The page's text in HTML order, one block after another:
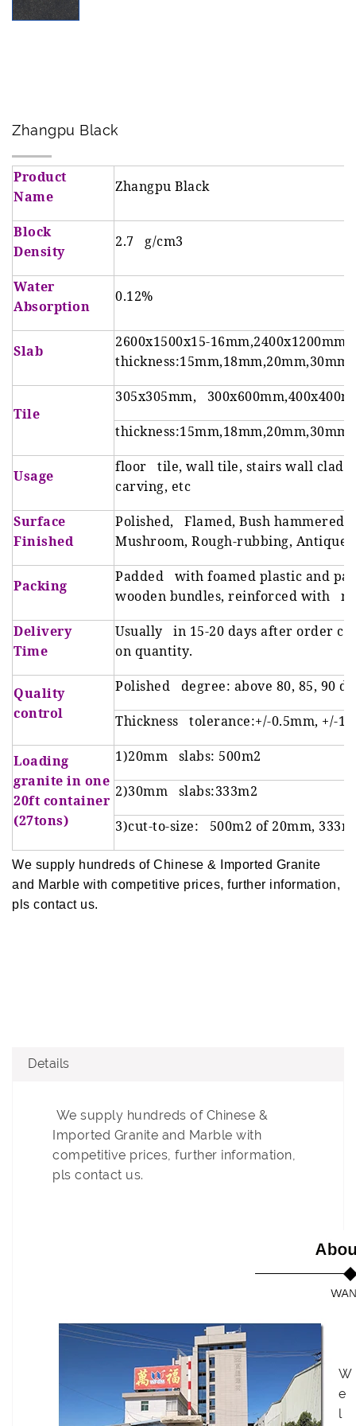
Zhangpu Black
Product
Name
Zhangpu Black
Block
Density
2.7 g/cm3
Water
Absorption
0.12%
Slab
2600x1500x15-
Tile
305x305mm,
Usage
floor tile, wall tile, stairs wall
carving, etc
Surface
Finished
Polished, Flamed, Bush hammered,
Mushroom, Rough-rubbing,
Packing
Padded with foamed plastic and
wooden bundles, reinforced with
Delivery
Time
Usually in 15-20 days after order
on quantity.
Quality
control
Polished degree: above 80, 85, 90
Thickness tolerance:+/-0.5mm, +/-
Loading
granite in one
20ft container
(27tons)
1)20mm slabs: 500m2
2)30mm slabs:333m2
3)cut-to-size: 500m2 of 20mm,
We supply hundreds of Chinese & Imported Granite
and Marble with competitive prices, further information,
pls contact us.
Details
We supply hundreds of Chinese &
Imported Granite and Marble with
competitive prices, further information,
pls contact us.
W
e
l